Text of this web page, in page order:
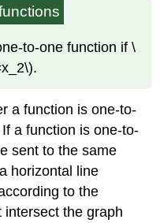
to-one function if \
a function is one-to-
a function is one-to-
sent to the same
horizontal line
to the
intersect the graph